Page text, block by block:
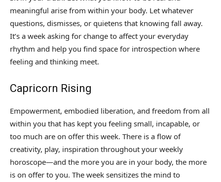
meaningful arise from within your body. Let whatever
questions, dismisses, or quietens that knowing fall away.
It’s a week asking for change to affect your everyday
rhythm and help you find space for introspection where
feeling and thinking meet.
Capricorn Rising
Empowerment, embodied liberation, and freedom from all
within you that has kept you feeling small, incapable, or
too much are on offer this week. There is a flow of
creativity, play, inspiration throughout your weekly
horoscope—and the more you are in your body, the more
is on offer to you. The week sensitizes the mind to